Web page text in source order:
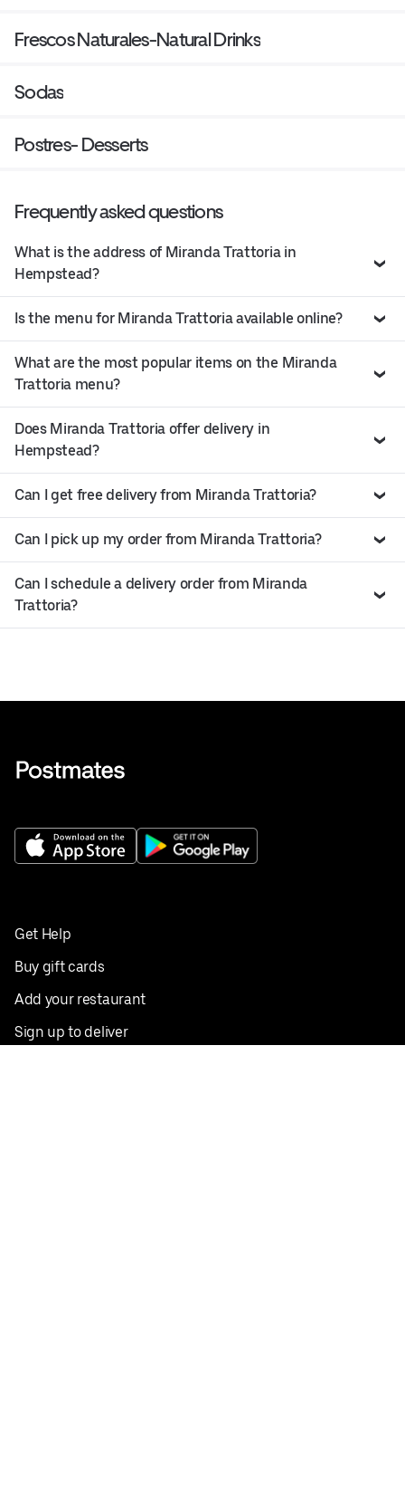
Frescos Naturales-Natural Drinks
Sodas
Postres- Desserts
Frequently asked questions
What is the address of Miranda Trattoria in
Hempstead?
Is the menu for Miranda Trattoria available online?
What are the most popular items on the Miranda
Trattoria menu?
Does Miranda Trattoria offer delivery in
Hempstead?
Can I get free delivery from Miranda Trattoria?
Can I pick up my order from Miranda Trattoria?
Can I schedule a delivery order from Miranda
Trattoria?
Get Help
Buy gift cards
Add your restaurant
Sign up to deliver